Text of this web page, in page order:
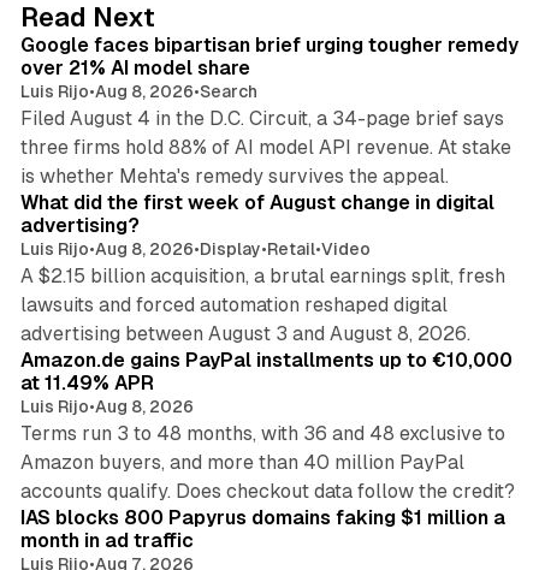
I
n
Read Next
Google faces bipartisan brief urging tougher remedy
over 21% AI model share
Luis Rijo•Aug 8, 2026•Search
Filed August 4 in the D.C. Circuit, a 34-page brief says
three firms hold 88% of AI model API revenue. At stake
is whether Mehta's remedy survives the appeal.
What did the first week of August change in digital
advertising?
Luis Rijo•Aug 8, 2026•Display•Retail•Video
A $2.15 billion acquisition, a brutal earnings split, fresh
lawsuits and forced automation reshaped digital
advertising between August 3 and August 8, 2026.
Amazon.de gains PayPal installments up to €10,000
at 11.49% APR
Luis Rijo•Aug 8, 2026
Terms run 3 to 48 months, with 36 and 48 exclusive to
Amazon buyers, and more than 40 million PayPal
accounts qualify. Does checkout data follow the credit?
10 min read
IAS blocks 800 Papyrus domains faking $1 million a
month in ad traffic
Luis Rijo•Aug 7, 2026